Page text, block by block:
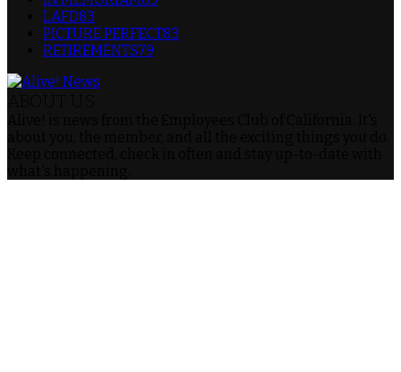
LAFD83
PICTURE PERFECT83
RETIREMENTS79